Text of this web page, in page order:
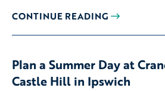
CONTINUE READING
Plan a Summer Day at
Castle Hill in Ipswich